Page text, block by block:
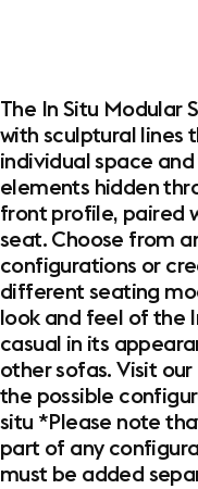
The In Situ Modular
with sculptural lines
individual space
elements hidden
front profile, paired
seat. Choose from
configurations or
different seating
look and feel of the
casual in its
other sofas. Visit
the possible
situ *Please note
part of any
must be added